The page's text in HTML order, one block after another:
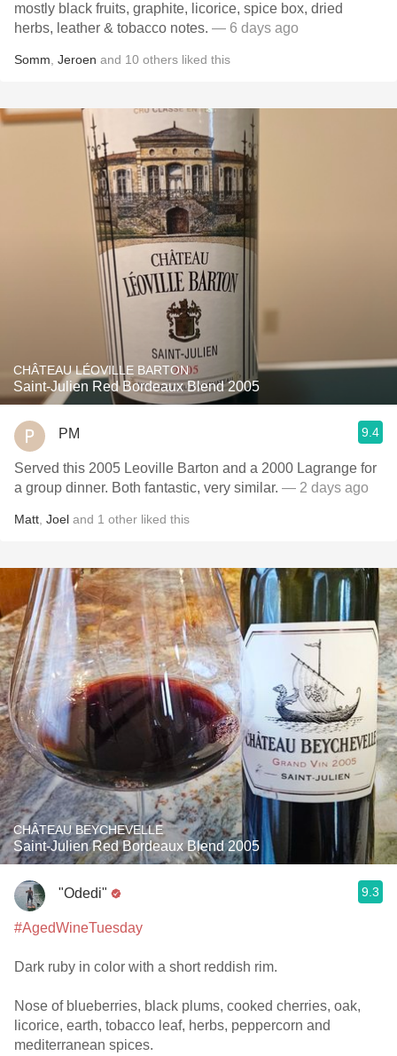
mostly black fruits, graphite, licorice, spice box, dried
herbs, leather & tobacco notes. — 6 days ago
Somm Jeroen and 10 others liked this
CHÂTEAU LÉOVILLE BARTON
Saint-Julien Red Bordeaux Blend 2005
PM 9.4
Served this 2005 Leoville Barton and a 2000 Lagrange for
a group dinner. Both fantastic, very similar. — 2 days ago
Matt Joel and 1 other liked this
CHÂTEAU BEYCHEVELLE
Saint-Julien Red Bordeaux Blend 2005
"Odedi" 9.3
#AgedWineTuesday
Dark ruby in color with a short reddish rim.
Nose of blueberries, black plums, cooked cherries, oak,
licorice, earth, tobacco leaf, herbs, peppercorn and
mediterranean spices.